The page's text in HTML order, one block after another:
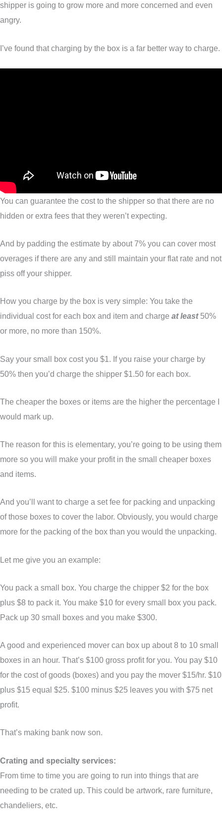
shipper is going to grow more and more concerned and even
angry.
I’ve found that charging by the box is a far better way to charge.
You can guarantee the cost to the shipper so that there are no
hidden or extra fees that they weren’t expecting.
And by padding the estimate by about 7% you can cover most
overages if there are any and still maintain your flat rate and not
piss off your shipper.
How you charge by the box is very simple: You take the
individual cost for each box and item and charge at least50%
or more, no more than 150%.
Say your small box cost you $1. If you raise your charge by
50% then you’d charge the shipper $1.50 for each box.
The cheaper the boxes or items are the higher the percentage I
would mark up.
The reason for this is elementary, you’re going to be using them
more so you will make your profit in the small cheaper boxes
and items.
And you’ll want to charge a set fee for packing and unpacking
of those boxes to cover the labor. Obviously, you would charge
more for the packing of the box than you would the unpacking.
Let me give you an example:
You pack a small box. You charge the chipper $2 for the box
plus $8 to pack it. You make $10 for every small box you pack.
Pack up 30 small boxes and you make $300.
A good and experienced mover can box up about 8 to 10 small
boxes in an hour. That’s $100 gross profit for you. You pay $10
for the cost of goods (boxes) and you pay the mover $15/hr. $10
plus $15 equal $25. $100 minus $25 leaves you with $75 net
profit.
That’s making bank now son.
Crating and specialty services:
From time to time you are going to run into things that are
needing to be crated up. This could be artwork, rare furniture,
chandeliers, etc.